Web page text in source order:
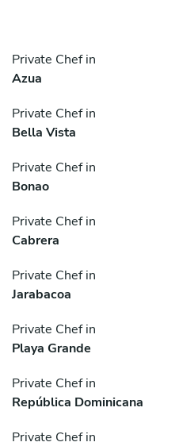
Private Chef in
Azua
Private Chef in
Bella Vista
Private Chef in
Bonao
Private Chef in
Cabrera
Private Chef in
Jarabacoa
Private Chef in
Playa Grande
Private Chef in
República Dominicana
Private Chef in